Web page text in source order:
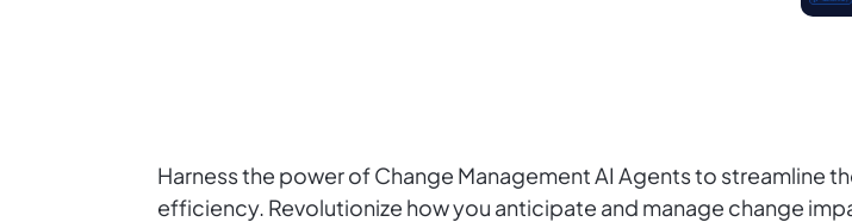
Harness the power of Change Management AI Agents to streamline
efficiency. Revolutionize how you anticipate and manage change